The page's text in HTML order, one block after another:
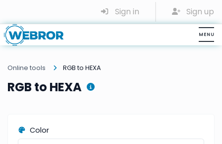
Sign in Sign up
Online tools RGB to HEXA
RGB to HEXA
Color